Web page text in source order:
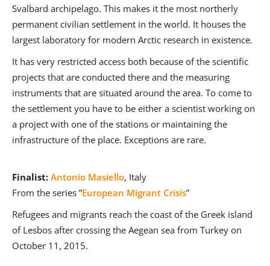
Svalbard archipelago. This makes it the most northerly
permanent civilian settlement in the world. It houses the
largest laboratory for modern Arctic research in existence.
It has very restricted access both because of the scientific
projects that are conducted there and the measuring
instruments that are situated around the area. To come to
the settlement you have to be either a scientist working on
a project with one of the stations or maintaining the
infrastructure of the place. Exceptions are rare.
Finalist: Antonio Masiello, Italy
From the series ”European Migrant Crisis”
Refugees and migrants reach the coast of the Greek island
of Lesbos after crossing the Aegean sea from Turkey on
October 11, 2015.